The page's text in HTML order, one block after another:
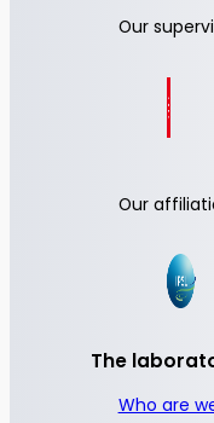
Our
Our
The
Who are